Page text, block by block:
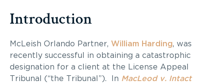
Introduction
McLeish Orlando Partner, William Harding, was
recently successful in obtaining a catastrophic
designation for a client at the License Appeal
Tribunal (“the Tribunal”). In MacLeod v. Intact